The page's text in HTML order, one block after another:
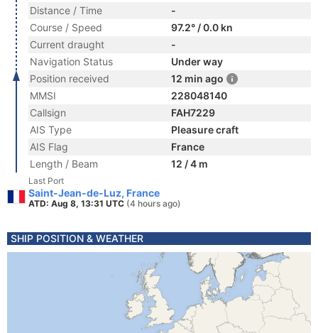
Distance / Time
-
Course / Speed
97.2° / 0.0 kn
Current draught
-
Navigation Status
Under way
Position received
12 min ago
MMSI
228048140
Callsign
FAH7229
AIS Type
Pleasure craft
AIS Flag
France
Length / Beam
12 / 4 m
Last Port
Saint-Jean-de-Luz, France
ATD: Aug 8, 13:31 UTC (4 hours ago)
SHIP POSITION & WEATHER